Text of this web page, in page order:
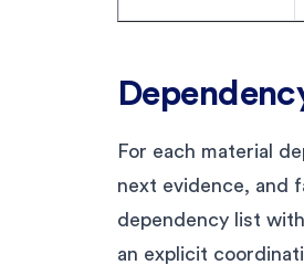
For each material
next evidence, and
dependency list
an explicit